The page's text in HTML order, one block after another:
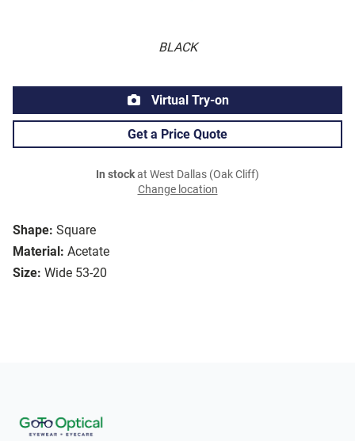
BLACK
Shape: Square
Material: Acetate
Size: Wide 53-20
Virtual Try-on
Get a Price Quote
In stockat West Dallas (Oak Cliff)
Change location